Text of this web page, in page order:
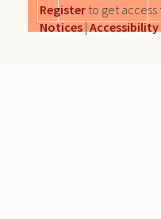
Register to get
Notices|Accessibility